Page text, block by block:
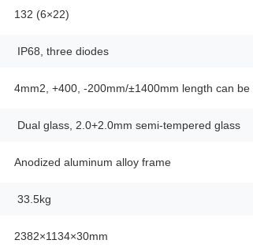
132 (6×22)
IP68, three diodes
4mm2, +400, -200mm/±1400mm length can be
Dual glass, 2.0+2.0mm semi-tempered glass
Anodized aluminum alloy frame
33.5kg
2382×1134×30mm